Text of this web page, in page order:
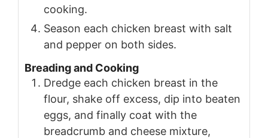
cooking.
Season each chicken breast with salt
and pepper on both sides.
Breading and Cooking
Dredge each chicken breast in the
flour, shake off excess, dip into beaten
eggs, and finally coat with the
breadcrumb and cheese mixture,